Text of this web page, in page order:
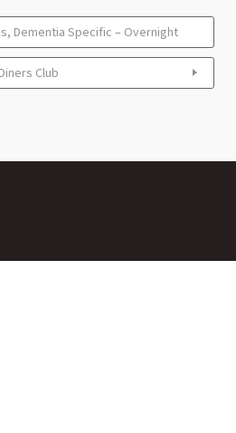
Dementia Specific – Overnight
Diners Club